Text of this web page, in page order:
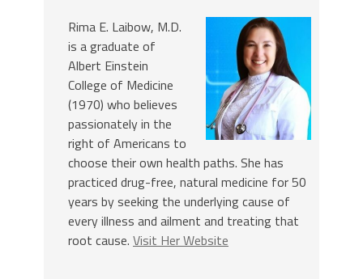
Rima E. Laibow, M.D.
is a graduate of
Albert Einstein
College of Medicine
(1970) who believes
passionately in the
right of Americans to
choose their own health paths. She has
practiced drug-free, natural medicine for 50
years by seeking the underlying cause of
every illness and ailment and treating that
root cause. Visit Her Website